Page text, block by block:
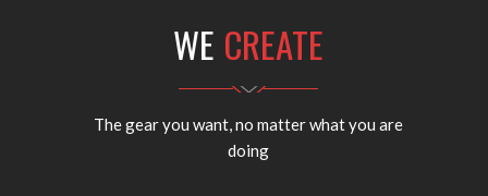
WE CREATE
The gear you want, no matter what you are
doing